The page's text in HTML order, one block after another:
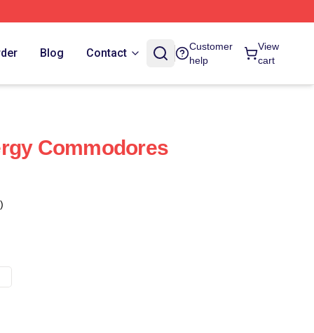
Blog Contact
Customer
help
View
cart
Commodores